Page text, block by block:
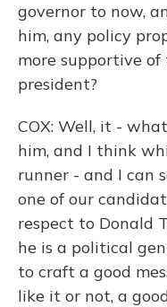
governor to now,
him, any policy
more supportive
president?
COX: Well, it -
him, and I think
runner - and I can
one of our
respect to Donald
he is a political
to craft a good
like it or not, a